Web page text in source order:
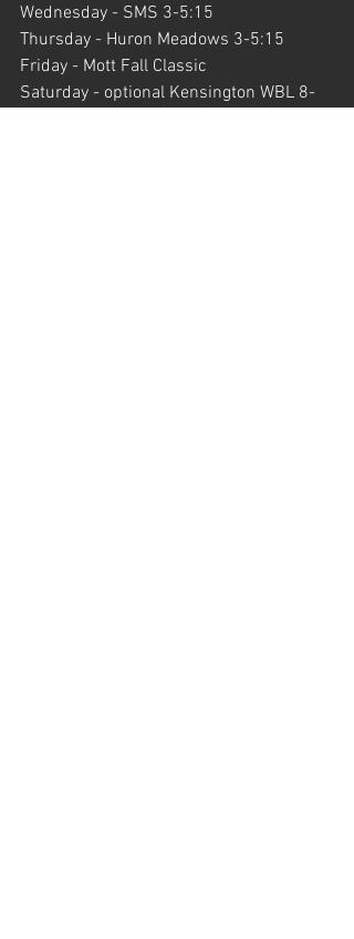
Wednesday - SMS 3-5:15
Thursday - Huron Meadows 3-5:15
Friday - Mott Fall Classic
Saturday - optional Kensington WBL 8-